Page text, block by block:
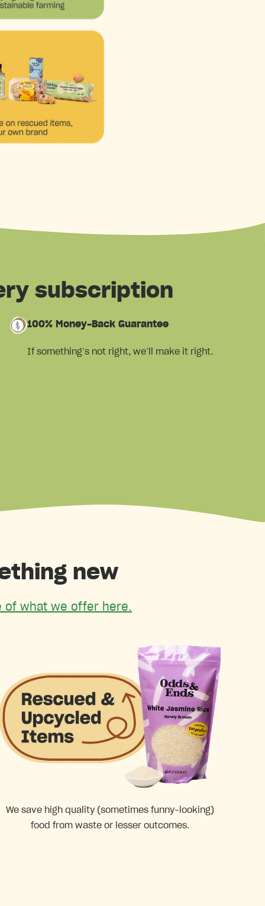
subscription
100% Money-Back Guarantee
If something’s not right, we’ll make it right.
new
of what we offer here.
We save high quality (sometimes funny-looking)
food from waste or lesser outcomes.